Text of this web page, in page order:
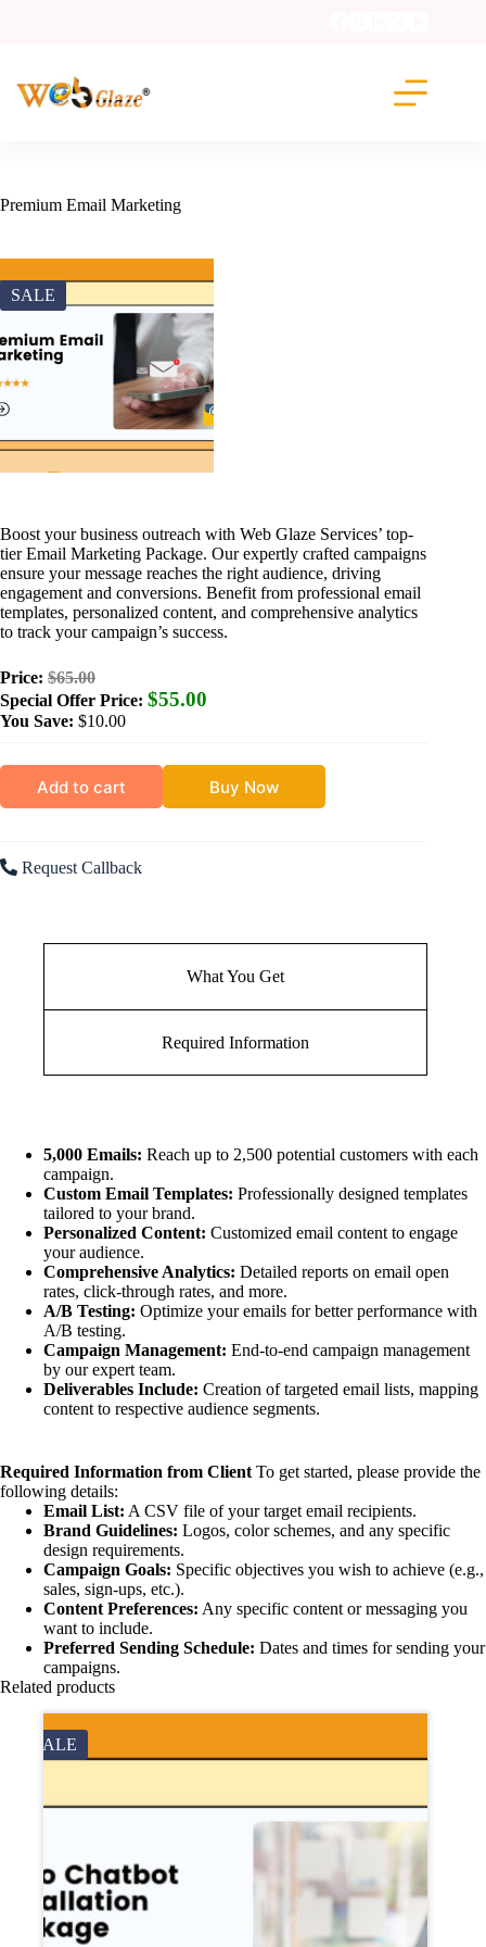
Premium Email Marketing
SALE
Boost your business outreach with Web Glaze Services’ top-
tier Email Marketing Package. Our expertly crafted campaigns
ensure your message reaches the right audience, driving
engagement and conversions. Benefit from professional email
templates, personalized content, and comprehensive analytics
to track your campaign’s success.
Price: $65.00
Special Offer Price: $55.00
You Save: $10.00
Add to cart Buy Now
Request Callback
What You Get
Required Information
5,000 Emails: Reach up to 2,500 potential customers with each
campaign.
Custom Email Templates: Professionally designed templates
tailored to your brand.
Personalized Content: Customized email content to engage
your audience.
Comprehensive Analytics: Detailed reports on email open
rates, click-through rates, and more.
A/B Testing: Optimize your emails for better performance with
A/B testing.
Campaign Management: End-to-end campaign management
by our expert team.
Deliverables Include: Creation of targeted email lists, mapping
content to respective audience segments.
Required Information from Client To get started, please provide the
following details:
Email List: A CSV file of your target email recipients.
Brand Guidelines: Logos, color schemes, and any specific
design requirements.
Campaign Goals: Specific objectives you wish to achieve (e.g.,
sales, sign-ups, etc.).
Content Preferences: Any specific content or messaging you
want to include.
Preferred Sending Schedule: Dates and times for sending your
campaigns.
Related products
SALE